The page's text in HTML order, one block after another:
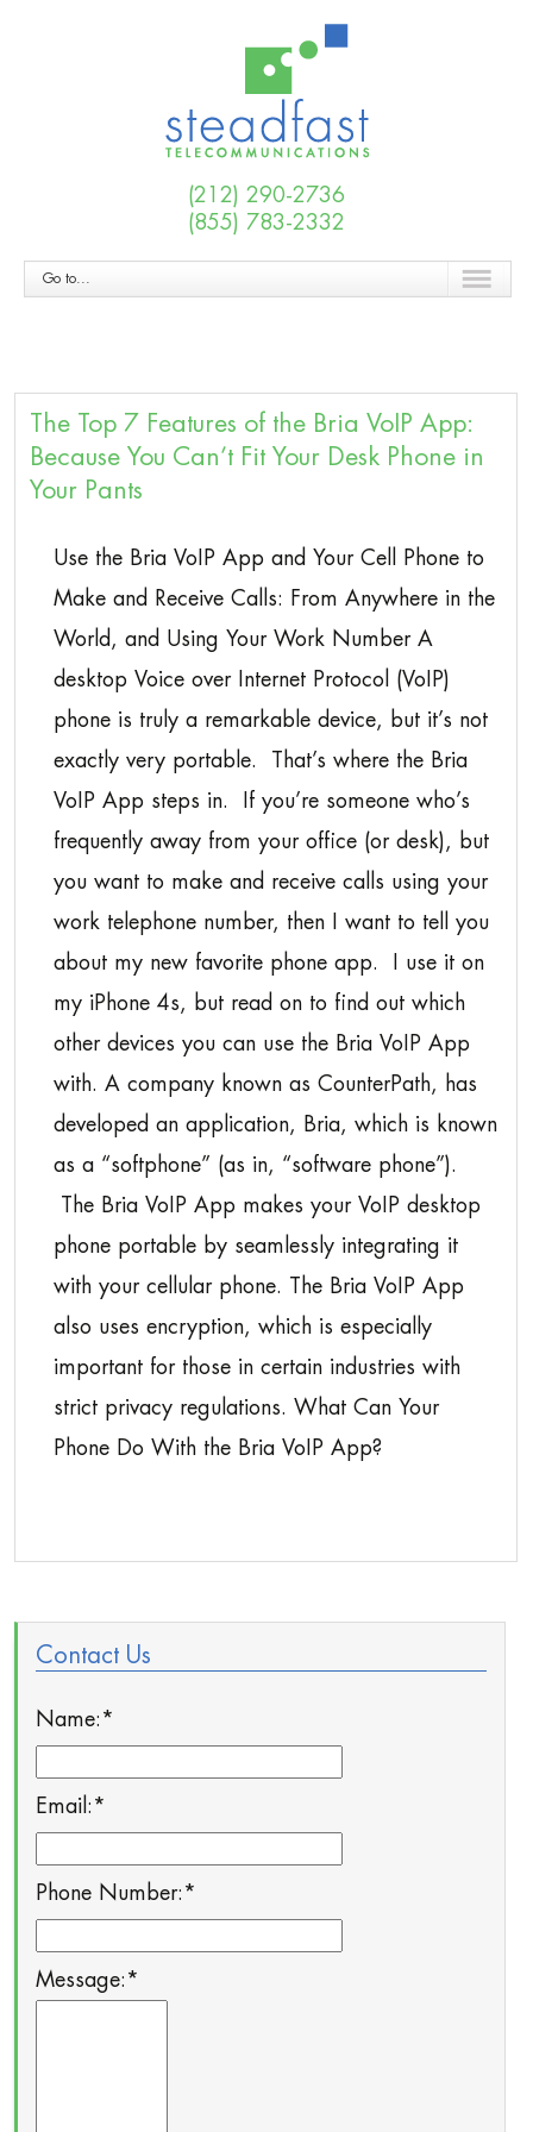
(212) 290-2736
(855) 783-2332
Go to...
The Top 7 Features of the Bria VoIP App:
Because You Can’t Fit Your Desk Phone in
Your Pants
Use the Bria VoIP App and Your Cell Phone to
Make and Receive Calls: From Anywhere in the
World, and Using Your Work Number A
desktop Voice over Internet Protocol (VoIP)
phone is truly a remarkable device, but it’s not
exactly very portable. That’s where the Bria
VoIP App steps in. If you’re someone who’s
frequently away from your office (or desk), but
you want to make and receive calls using your
work telephone number, then I want to tell you
about my new favorite phone app. I use it on
my iPhone 4s, but read on to find out which
other devices you can use the Bria VoIP App
with. A company known as CounterPath, has
developed an application, Bria, which is known
as a “softphone” (as in, “software phone”).
The Bria VoIP App makes your VoIP desktop
phone portable by seamlessly integrating it
with your cellular phone. The Bria VoIP App
also uses encryption, which is especially
important for those in certain industries with
strict privacy regulations. What Can Your
Phone Do With the Bria VoIP App?
Contact Us
Name: *
Email: *
Phone Number: *
Message: *